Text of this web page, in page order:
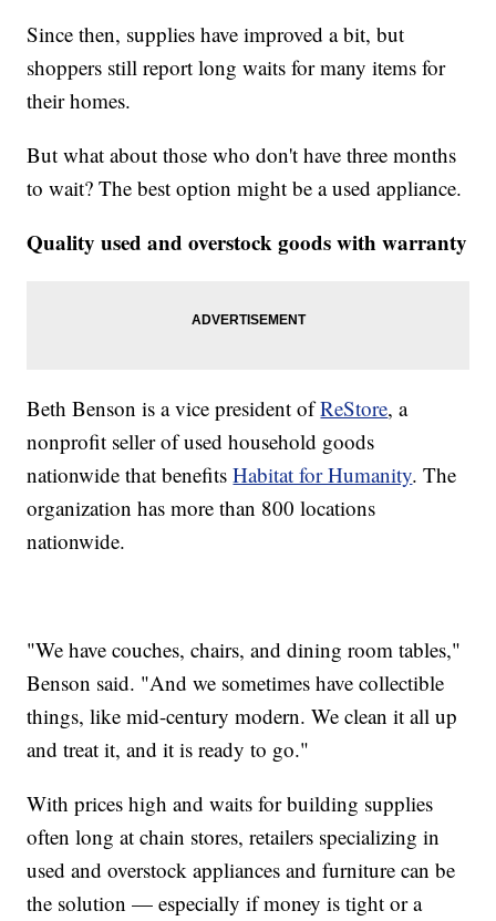
Since then, supplies have improved a bit, but
shoppers still report long waits for many items for
their homes.
But what about those who don't have three months
to wait? The best option might be a used appliance.
Quality used and overstock goods with warranty
Beth Benson is a vice president ofReStore, a
nonprofit seller of used household goods
nationwide that benefitsHabitat for Humanity. The
organization has more than 800 locations
nationwide.
"We have couches, chairs, and dining room tables,"
Benson said. "And we sometimes have collectible
things, like mid-century modern. We clean it all up
and treat it, and it is ready to go."
With prices high and waits for building supplies
often long at chain stores, retailers specializing in
used and overstock appliances and furniture can be
the solution — especially if money is tight or a